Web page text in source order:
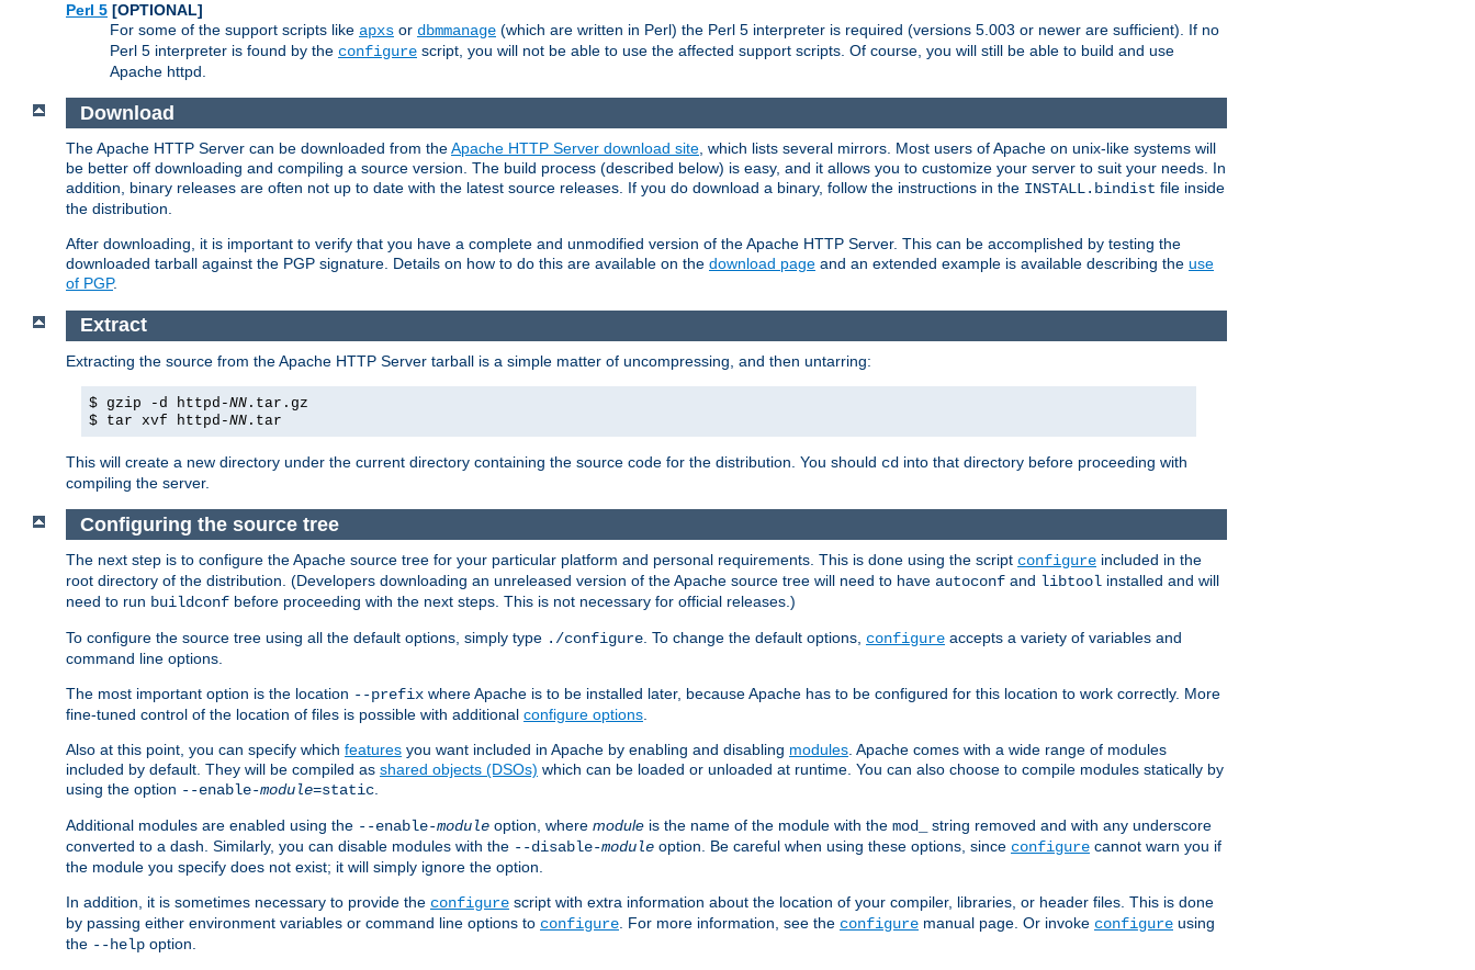
Perl 5 [OPTIONAL]
For some of the support scripts like apxs or dbmmanage (which are written in Perl) the Perl 5 interpreter is required (versions 5.003 or newer are sufficient). If no
Perl 5 interpreter is found by the configure script, you will not be able to use the affected support scripts. Of course, you will still be able to build and use
Apache httpd.
Download
The Apache HTTP Server can be downloaded from theApache HTTP Server download site, which lists several mirrors. Most users of Apache on unix-like systems will
be better off downloading and compiling a source version. The build process (described below) is easy, and it allows you to customize your server to suit your needs. In
addition, binary releases are often not up to date with the latest source releases. If you do download a binary, follow the instructions in the INSTALL.bindist file inside
the distribution.
After downloading, it is important to verify that you have a complete and unmodified version of the Apache HTTP Server. This can be accomplished by testing the
downloaded tarball against the PGP signature. Details on how to do this are available on the download page and an extended example is available describing the use
of PGP.
Extract
Extracting the source from the Apache HTTP Server tarball is a simple matter of uncompressing, and then untarring:
$ gzip -d httpd-NN .tar.gz
$ tar xvf httpd-NN .tar
This will create a new directory under the current directory containing the source code for the distribution. You should cd into that directory before proceeding with
compiling the server.
Configuring the source tree
The next step is to configure the Apache source tree for your particular platform and personal requirements. This is done using the script configure included in the
root directory of the distribution. (Developers downloading an unreleased version of the Apache source tree will need to have autoconf and libtool installed and will
need to run buildconf before proceeding with the next steps. This is not necessary for official releases.)
To configure the source tree using all the default options, simply type ./configure. To change the default options, configure accepts a variety of variables and
command line options.
The most important option is the location --prefix where Apache is to be installed later, because Apache has to be configured for this location to work correctly. More
fine-tuned control of the location of files is possible with additional configure options.
Also at this point, you can specify which features you want included in Apache by enabling and disabling modules. Apache comes with a wide range of modules
included by default. They will be compiled as shared objects (DSOs) which can be loaded or unloaded at runtime. You can also choose to compile modules statically by
using the option --enable-module=static.
Additional modules are enabled using the --enable-module option, where module is the name of the module with the mod_
string removed and with any underscore
converted to a dash. Similarly, you can disable modules with the --disable-module option. Be careful when using these options, since configure cannot warn you if
the module you specify does not exist; it will simply ignore the option.
In addition, it is sometimes necessary to provide the configure script with extra information about the location of your compiler, libraries, or header files. This is done
by passing either environment variables or command line options to configure. For more information, see the configure manual page. Or invoke configure using
the --help option.